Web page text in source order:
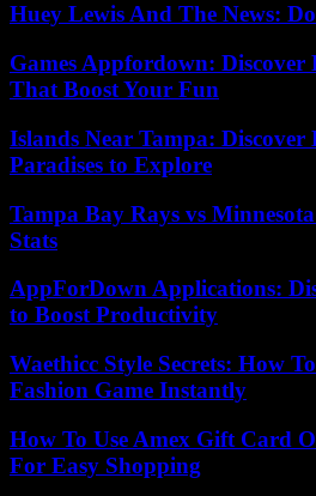
Huey Lewis And The News:
Games Appfordown: Discover
That Boost Your Fun
Islands Near Tampa:
Paradises to Explore
Tampa Bay Rays vs
Stats
AppForDown Applications:
to Boost Productivity
Waethicc Style Secrets: How
Fashion Game Instantly
How To Use Amex Gift Card
For Easy Shopping